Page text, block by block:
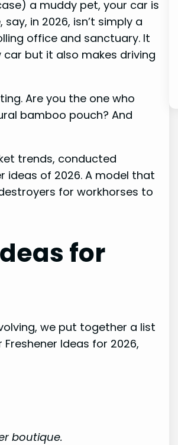
a muddy pet, your car is
in 2026, isn’t simply a
office and sanctuary. It
but it also makes driving
Are you the one who
bamboo pouch? And
trends, conducted
ideas of 2026. A model that
for workhorses to
for
we put together a list
Ideas for 2026,
boutique.